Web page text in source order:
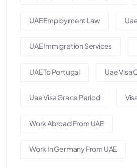
UAE Employment Law
UAE Immigration Services
UAE To Portugal Uae Visa
Uae Visa Grace Period
Work Abroad From UAE
Work In Germany From UAE